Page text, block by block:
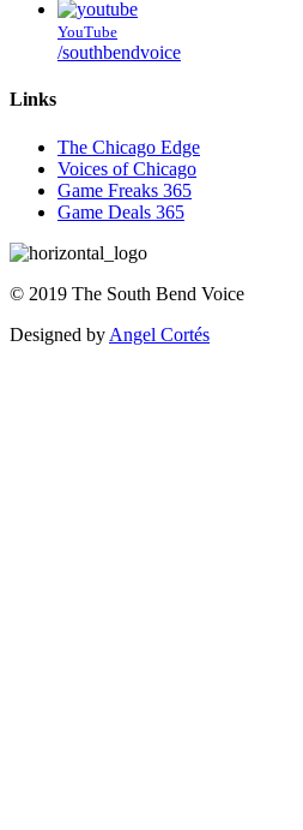
YouTube
/southbendvoice
Links
The Chicago Edge
Voices of Chicago
Game Freaks 365
Game Deals 365
© 2019 The South Bend Voice
Designed by Angel Cortés